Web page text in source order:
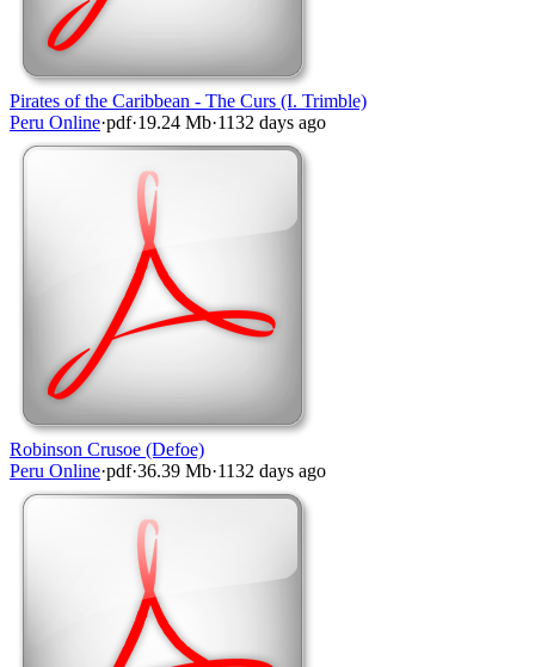
Pirates of the Caribbean - The Curs (I. Trimble)
Peru Online·pdf·19.24 Mb·1132 days ago
Robinson Crusoe (Defoe)
Peru Online·pdf·36.39 Mb·1132 days ago